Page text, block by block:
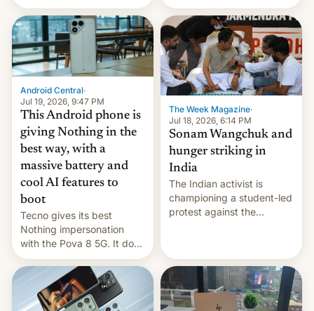
announce a march to
parliament.
revenge for killing of two
soldiers.
Android Central·
Jul 19, 2026, 9:47 PM
This Android phone is
giving Nothing in the
best way, with a
massive battery and
cool AI features to
boot
Tecno gives its best
Nothing impersonation
with the Pova 8 5G. It does
a decent job with the
landing, and the rear
Active Matrix display is
pretty cool.
The Week Magazine·
Jul 18, 2026, 6:14 PM
Sonam Wangchuk and
hunger striking in
India
The Indian activist is
championing a student-led
protest against the